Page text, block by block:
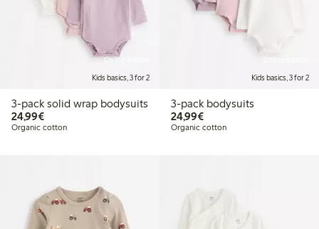
Online edition
Kids basics, 3 for 2
3-pack solid wrap bodysuits
24,99€€ 24,99
Organic cotton
Kids basics, 3 for 2
3-pack bodysuits
24,99€€ 24,99
Organic cotton